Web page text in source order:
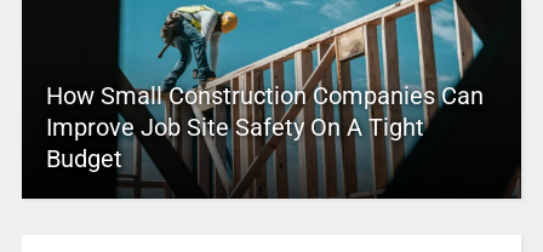
How Small Construction Companies Can
Improve Job Site Safety On A Tight
Budget